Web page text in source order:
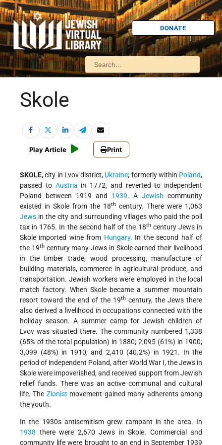
DONATE
Skole
Play Article Print
SKOLE,city in Lvov district, Ukraine; formerly within Poland,
passed to Austria in 1772, and reverted to independent
Poland between 1919 and 1939. A Jewish community
existed in Skole from the 18th century. There were 1,063
Jews in the city and surrounding villages who paid the poll
tax in 1765. In the second half of the 18thcentury Jews in
Skole imported wine from Hungary. In the second half of
the 19thcentury many Jews in Skole earned their livelihood
in the timber trade, wood processing, manufacture of
building materials, commerce in agricultural produce, and
transportation. Jewish workers were employed in the local
match factory. When Skole became a summer mountain
resort toward the end of the 19th century, the Jews there
also derived a livelihood in occupations connected with the
holiday season. A summer camp for Jewish children of
Lvov was situated there. The community numbered 1,338
(65% of the total population) in 1880; 2,095 (61%) in 1900;
3,099 (48%) in 1910; and 2,410 (40.2%) in 1921. In the
period of independent Poland, after World War I, the Jews in
Skole were impoverished, and received support from Jewish
relief funds. There was an active communal and cultural
life. The Zionist movement gained many adherents among
the youth.
In the 1930s antisemitism grew rampant in the area. In
1938 there were 2,670 Jews in Skole. Commercial and
community life were brought to an end in September 1939